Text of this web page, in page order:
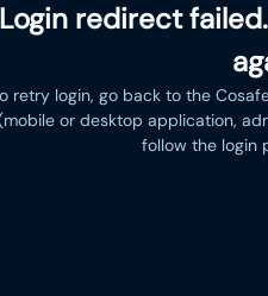
Login redirect
retry login, go back to the
or desktop application,
follow the login